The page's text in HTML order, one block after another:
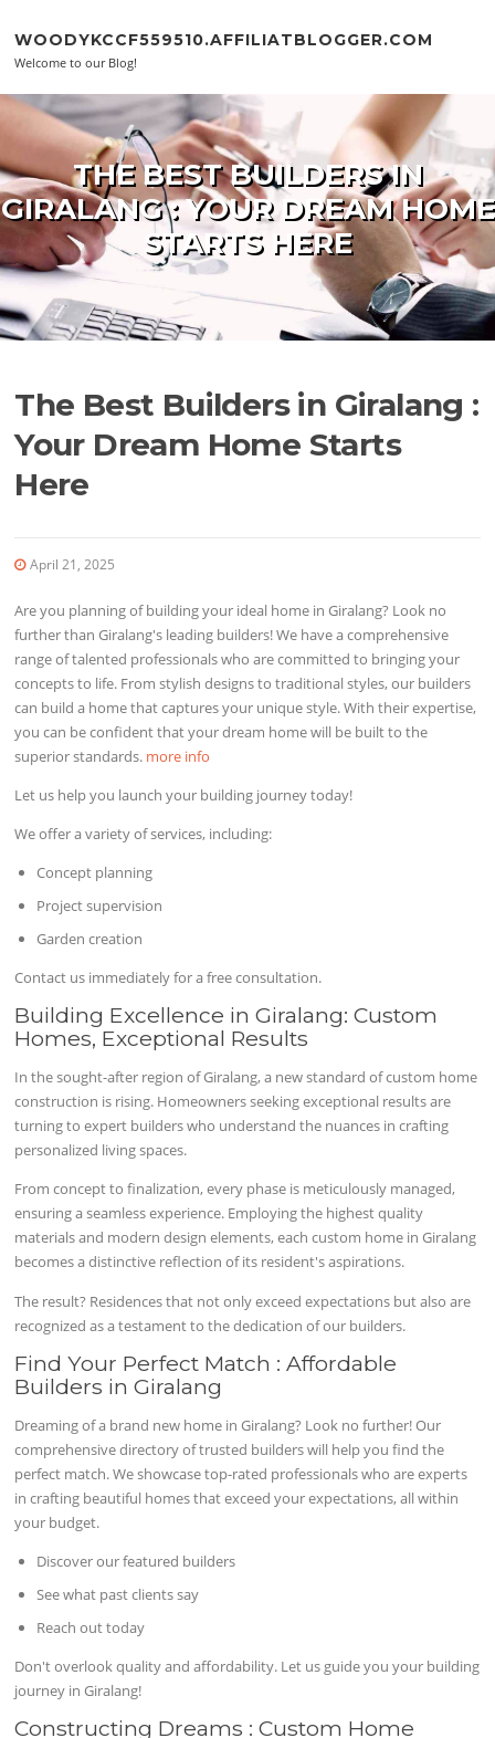
WOODYKCCF559510.AFFILIATBLOGGER.COM
Welcome to our Blog!
THE BEST BUILDERS IN
GIRALANG : YOUR DREAM HOME
STARTS HERE
The Best Builders in Giralang :
Your Dream Home Starts
Here
April 21, 2025
Are you planning of building your ideal home in Giralang? Look no
further than Giralang's leading builders! We have a comprehensive
range of talented professionals who are committed to bringing your
concepts to life. From stylish designs to traditional styles, our builders
can build a home that captures your unique style. With their expertise,
you can be confident that your dream home will be built to the
superior standards. more info
Let us help you launch your building journey today!
We offer a variety of services, including:
Concept planning
Project supervision
Garden creation
Contact us immediately for a free consultation.
Building Excellence in Giralang: Custom
Homes, Exceptional Results
In the sought-after region of Giralang, a new standard of custom home
construction is rising. Homeowners seeking exceptional results are
turning to expert builders who understand the nuances in crafting
personalized living spaces.
From concept to finalization, every phase is meticulously managed,
ensuring a seamless experience. Employing the highest quality
materials and modern design elements, each custom home in Giralang
becomes a distinctive reflection of its resident's aspirations.
The result? Residences that not only exceed expectations but also are
recognized as a testament to the dedication of our builders.
Find Your Perfect Match : Affordable
Builders in Giralang
Dreaming of a brand new home in Giralang? Look no further! Our
comprehensive directory of trusted builders will help you find the
perfect match. We showcase top-rated professionals who are experts
in crafting beautiful homes that exceed your expectations, all within
your budget.
Discover our featured builders
See what past clients say
Reach out today
Don't overlook quality and affordability. Let us guide you your building
journey in Giralang!
Constructing Dreams : Custom Home